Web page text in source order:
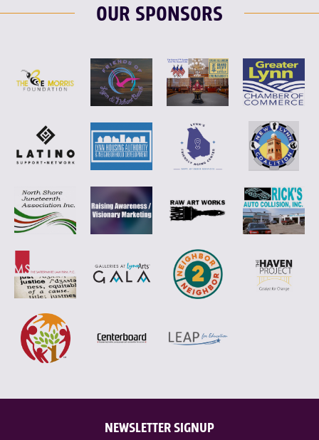
OUR SPONSORS
NEWSLETTER SIGNUP